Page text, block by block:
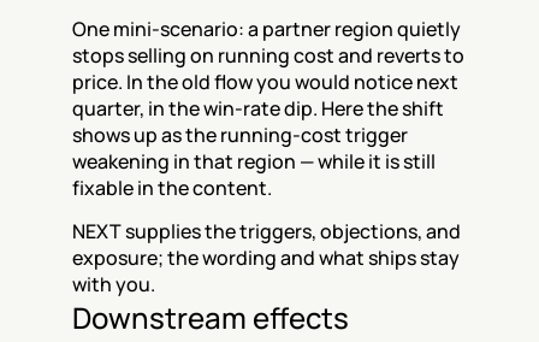
One mini-scenario: a partner region quietly
stops selling on running cost and reverts to
price. In the old flow you would notice next
quarter, in the win-rate dip. Here the shift
shows up as the running-cost trigger
weakening in that region — while it is still
fixable in the content.
NEXT supplies the triggers, objections, and
exposure; the wording and what ships stay
with you.
Downstream effects